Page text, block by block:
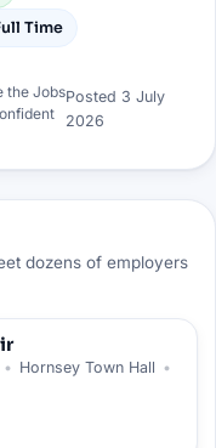
Time
the JobsPosted 3 July
2026
dozens of employers
• Hornsey Town Hall •